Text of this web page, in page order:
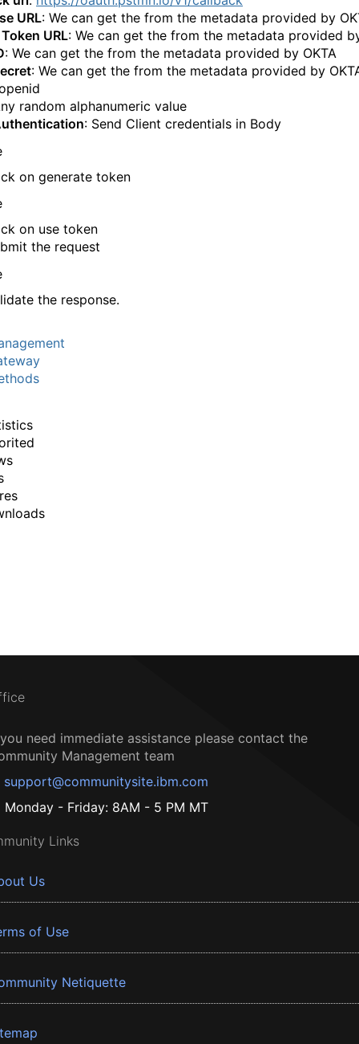
URL: We can get the from the metadata provided by
URL: We can get the from the metadata provided
: We can get the from the metadata provided by OKTA
: We can get the from the metadata provided by
random alphanumeric value
: Send Client credentials in Body
on generate token
on use token
the request
the response.
need immediate assistance please contact the
Management team
support@communitysite.ibm.com
Monday - Friday: 8AM - 5 PM MT
Links
Us
of Use
Netiquette